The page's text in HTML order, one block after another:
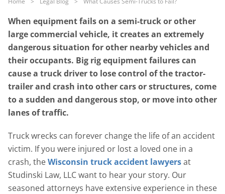
When equipment fails on a semi-truck or other
large commercial vehicle, it creates an extremely
dangerous situation for other nearby vehicles and
their occupants. Big rig equipment failures can
cause a truck driver to lose control of the tractor-
trailer and crash into other cars or structures, come
to a sudden and dangerous stop, or move into other
lanes of traffic.
Truck wrecks can forever change the life of an accident
victim. If you were injured or lost a loved one in a
crash, theWisconsin truck accident lawyersat
Studinski Law, LLC want to hear your story. Our
seasoned attorneys have extensive experience in these